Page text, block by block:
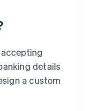
details
a custom